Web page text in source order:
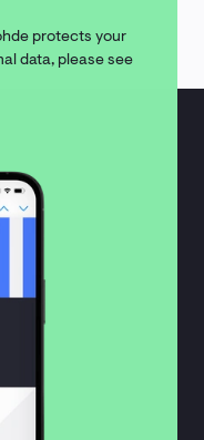
protects your
data, please see